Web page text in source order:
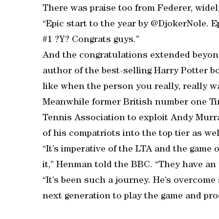
There was praise too from Federer,
“Epic start to the year by @DjokerNole.
#1 ?Y? Congrats guys.”
And the congratulations extended
author of the best-selling Harry Potter
like when the person you really, really
Meanwhile former British number one
Tennis Association to exploit Andy
of his compatriots into the top tier as
“It’s imperative of the LTA and the
it,” Henman told the BBC. “They have
“It’s been such a journey. He’s
next generation to play the game and